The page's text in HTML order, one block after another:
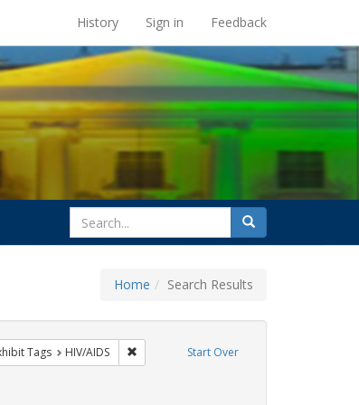
UC Berkeley Library
History Sign in Feedback
search
for
Search
Home Search Results
Start Over
constraint Exhibit Tags: San Francisco
Tags HIV/AIDS Remove constraint Exhibit Tags: HIV/AIDS
Immigration